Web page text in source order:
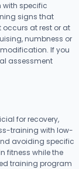
with specific
signs that
at rest or at
numbness or
If you
assessment
for recovery,
training with low-
avoiding specific
fitness while the
training program